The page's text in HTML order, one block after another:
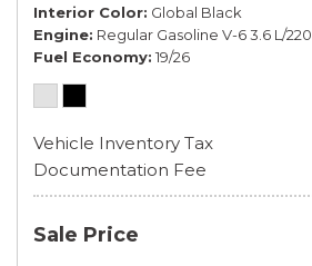
Interior Color Global Black
Engine Regular Gasoline V-6 3.6 L/220
Fuel Economy 19/26
Vehicle Inventory Tax
Documentation Fee
Sale Price